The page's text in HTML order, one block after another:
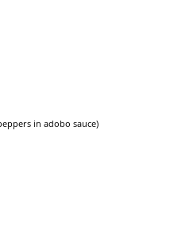
in adobo sauce)